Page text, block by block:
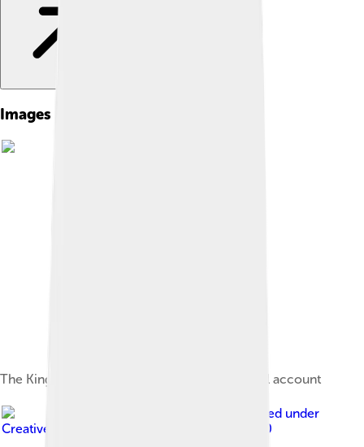
Images of Saul
The Kingdom of Saul, according to the biblical account
, licensed under
Creative Commons Attribution-Share Alike 2.0